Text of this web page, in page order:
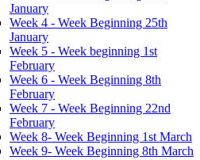
January
Week 4 - Week Beginning 25th
January
Week 5 - Week beginning 1st
February
Week 6 - Week Beginning 8th
February
Week 7 - Week Beginning 22nd
February
Week 8- Week Beginning 1st March
Week 9- Week Beginning 8th March